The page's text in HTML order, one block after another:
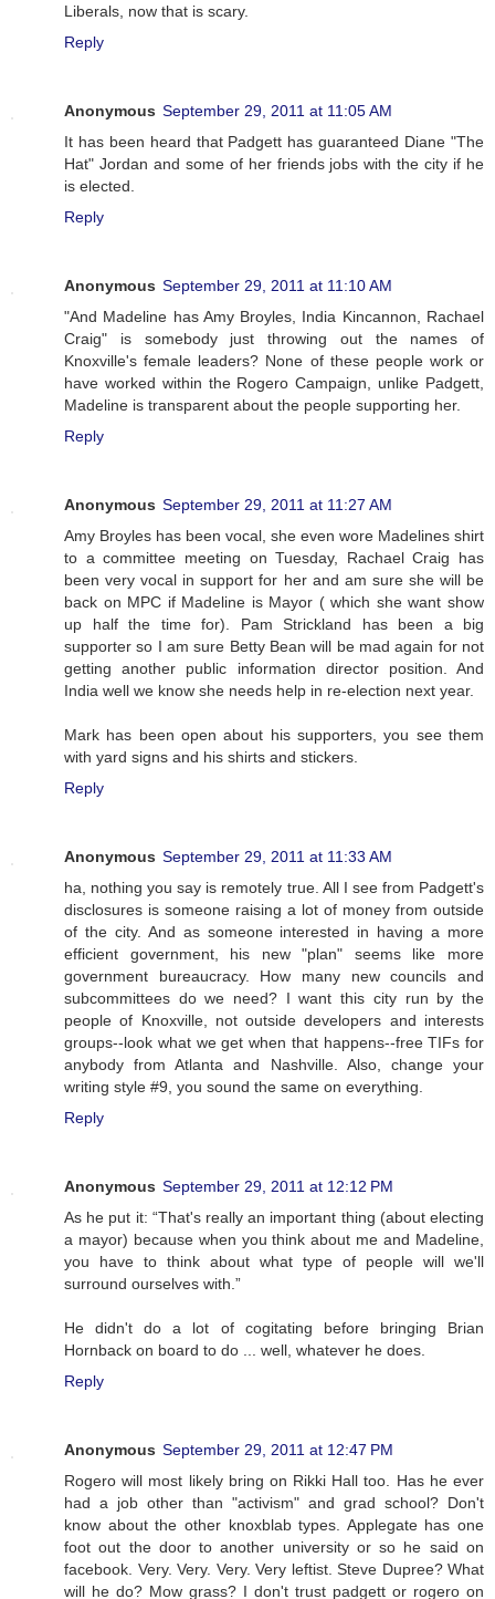
Liberals, now that is scary.
Reply
Anonymous September 29, 2011 at 11:05 AM
It has been heard that Padgett has guaranteed Diane "The
Hat" Jordan and some of her friends jobs with the city if he
is elected.
Reply
Anonymous September 29, 2011 at 11:10 AM
"And Madeline has Amy Broyles, India Kincannon, Rachael
Craig" is somebody just throwing out the names of
Knoxville's female leaders? None of these people work or
have worked within the Rogero Campaign, unlike Padgett,
Madeline is transparent about the people supporting her.
Reply
Anonymous September 29, 2011 at 11:27 AM
Amy Broyles has been vocal, she even wore Madelines shirt
to a committee meeting on Tuesday, Rachael Craig has
been very vocal in support for her and am sure she will be
back on MPC if Madeline is Mayor ( which she want show
up half the time for). Pam Strickland has been a big
supporter so I am sure Betty Bean will be mad again for not
getting another public information director position. And
India well we know she needs help in re-election next year.
Mark has been open about his supporters, you see them
with yard signs and his shirts and stickers.
Reply
Anonymous September 29, 2011 at 11:33 AM
ha, nothing you say is remotely true. All I see from Padgett's
disclosures is someone raising a lot of money from outside
of the city. And as someone interested in having a more
efficient government, his new "plan" seems like more
government bureaucracy. How many new councils and
subcommittees do we need? I want this city run by the
people of Knoxville, not outside developers and interests
groups--look what we get when that happens--free TIFs for
anybody from Atlanta and Nashville. Also, change your
writing style #9, you sound the same on everything.
Reply
Anonymous September 29, 2011 at 12:12 PM
As he put it: “That's really an important thing (about electing
a mayor) because when you think about me and Madeline,
you have to think about what type of people will we'll
surround ourselves with.”
He didn't do a lot of cogitating before bringing Brian
Hornback on board to do ... well, whatever he does.
Reply
Anonymous September 29, 2011 at 12:47 PM
Rogero will most likely bring on Rikki Hall too. Has he ever
had a job other than "activism" and grad school? Don't
know about the other knoxblab types. Applegate has one
foot out the door to another university or so he said on
facebook. Very. Very. Very. Very leftist. Steve Dupree? What
will he do? Mow grass? I don't trust padgett or rogero on